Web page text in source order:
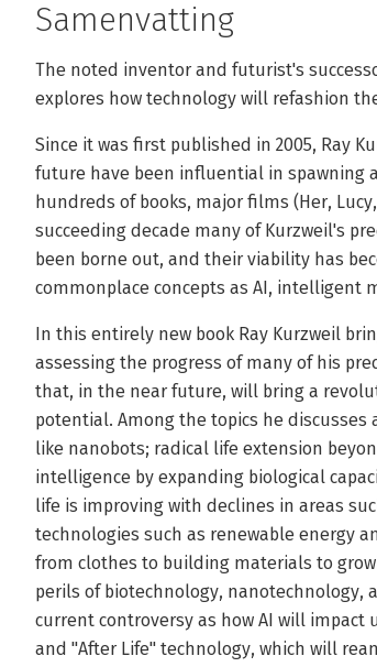
Samenvatting
The noted inventor and futurist's
explores how technology will refashion
Since it was first published in 2005, Ray
future have been influential in spawning
hundreds of books, major films (Her,
succeeding decade many of Kurzweil's
been borne out, and their viability has
commonplace concepts as AI, intelligent
In this entirely new book Ray Kurzweil
assessing the progress of many of his
that, in the near future, will bring a
potential. Among the topics he
like nanobots; radical life extension
intelligence by expanding biological
life is improving with declines in areas
technologies such as renewable energy
from clothes to building materials to
perils of biotechnology,
current controversy as how AI will
and "After Life" technology, which will